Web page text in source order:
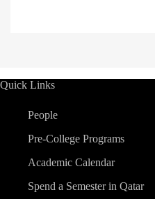
Quick Links
People
Pre-College Programs
Academic Calendar
Spend a Semester in Qatar